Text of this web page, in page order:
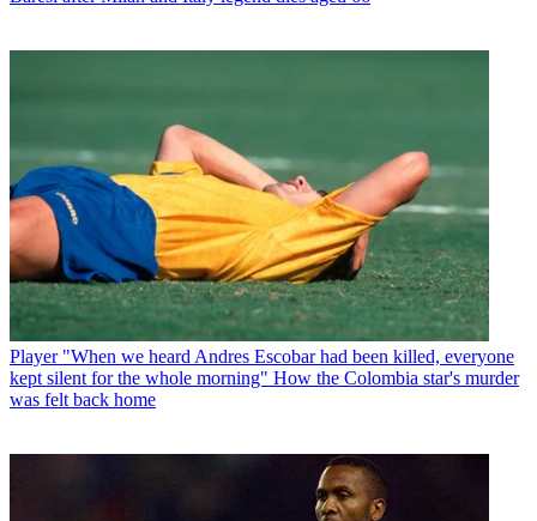
Player "When we heard Andres Escobar had been killed, everyone
kept silent for the whole morning" How the Colombia star's murder
was felt back home